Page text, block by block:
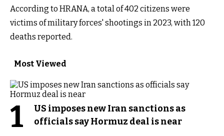
According to HRANA, a total of 402 citizens were
victims of military forces' shootings in 2023, with 120
deaths reported.
Most Viewed
1
US imposes new Iran sanctions as
officials say Hormuz deal is near